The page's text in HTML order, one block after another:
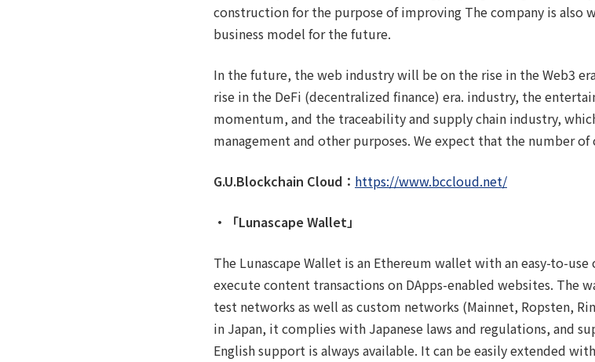
construction for the purpose of improving The company is also
business model for the future.
In the future, the web industry will be on the rise in the Web3
rise in the DeFi (decentralized finance) era. industry, the
momentum, and the traceability and supply chain industry,
management and other purposes. We expect that the number
G.U.Blockchain Cloud： https://www.bccloud.net/
・「Lunascape Wallet」
The Lunascape Wallet is an Ethereum wallet with an easy-to-
execute content transactions on DApps-enabled websites.
test networks as well as custom networks (Mainnet, Ropsten,
in Japan, it complies with Japanese laws and regulations, and
English support is always available. It can be easily extended